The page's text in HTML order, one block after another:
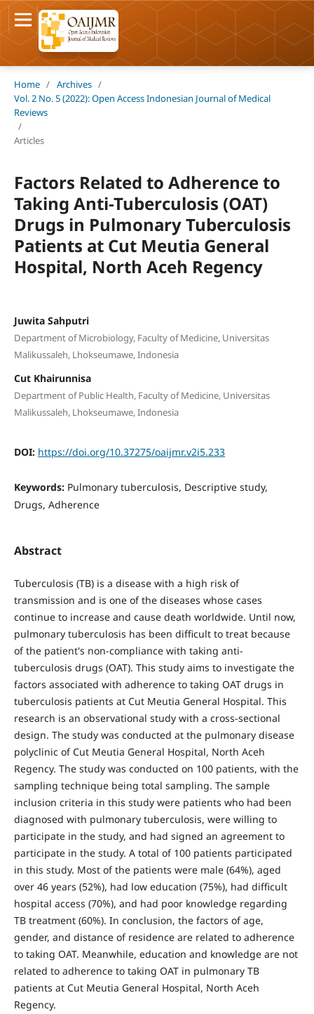
Home / Archives /
Vol. 2 No. 5 (2022): Open Access Indonesian Journal of Medical
Reviews
/
Articles
Factors Related to Adherence to
Taking Anti-Tuberculosis (OAT)
Drugs in Pulmonary Tuberculosis
Patients at Cut Meutia General
Hospital, North Aceh Regency
Juwita Sahputri
Department of Microbiology, Faculty of Medicine, Universitas
Malikussaleh, Lhokseumawe, Indonesia
Cut Khairunnisa
Department of Public Health, Faculty of Medicine, Universitas
Malikussaleh, Lhokseumawe, Indonesia
DOI: https://doi.org/10.37275/oaijmr.v2i5.233
Keywords: Pulmonary tuberculosis, Descriptive study,
Drugs, Adherence
Abstract
Tuberculosis (TB) is a disease with a high risk of
transmission and is one of the diseases whose cases
continue to increase and cause death worldwide. Until now,
pulmonary tuberculosis has been difficult to treat because
of the patient's non-compliance with taking anti-
tuberculosis drugs (OAT). This study aims to investigate the
factors associated with adherence to taking OAT drugs in
tuberculosis patients at Cut Meutia General Hospital. This
research is an observational study with a cross-sectional
design. The study was conducted at the pulmonary disease
polyclinic of Cut Meutia General Hospital, North Aceh
Regency. The study was conducted on 100 patients, with the
sampling technique being total sampling. The sample
inclusion criteria in this study were patients who had been
diagnosed with pulmonary tuberculosis, were willing to
participate in the study, and had signed an agreement to
participate in the study. A total of 100 patients participated
in this study. Most of the patients were male (64%), aged
over 46 years (52%), had low education (75%), had difficult
hospital access (70%), and had poor knowledge regarding
TB treatment (60%). In conclusion, the factors of age,
gender, and distance of residence are related to adherence
to taking OAT. Meanwhile, education and knowledge are not
related to adherence to taking OAT in pulmonary TB
patients at Cut Meutia General Hospital, North Aceh
Regency.